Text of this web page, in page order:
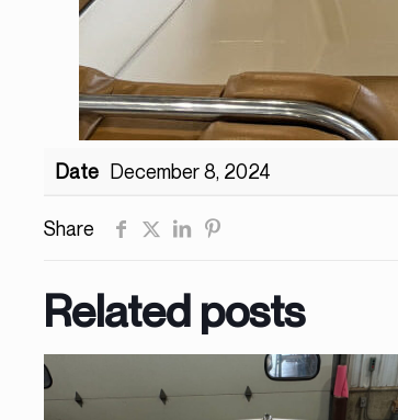
Date December 8, 2024
Share
Related posts